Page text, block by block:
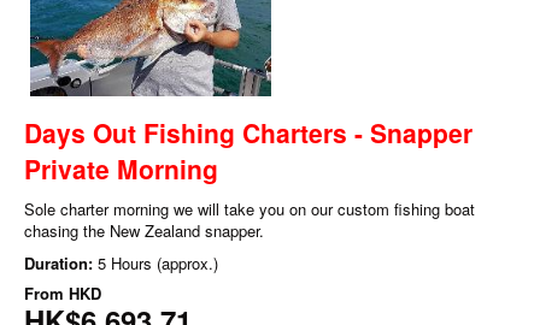
Days Out Fishing Charters - Snapper
Private Morning
Sole charter morning we will take you on our custom fishing boat
chasing the New Zealand snapper.
Duration: 5 Hours (approx.)
From HKD